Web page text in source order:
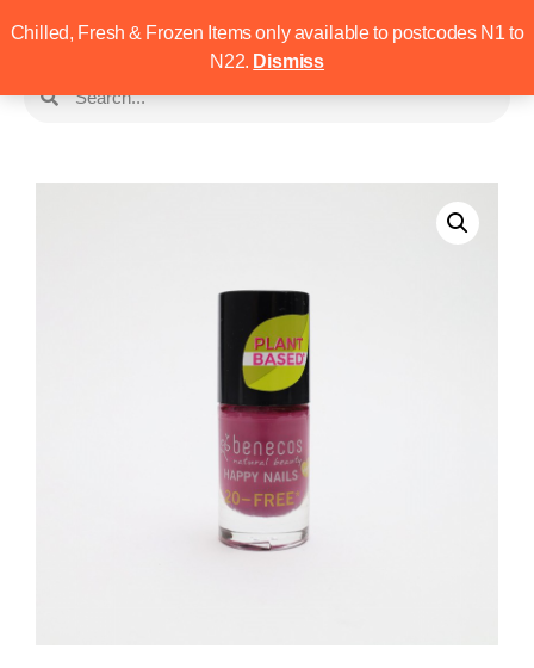
Chilled, Fresh & Frozen Items only available to postcodes N1 to
N22. Dismiss